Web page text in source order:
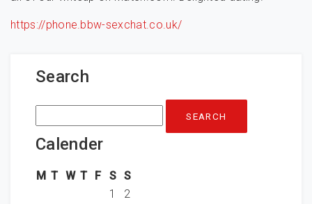
https://phone.bbw-sexchat.co.uk/
Search
Search
for:
Calender
M T W T F S S
1
2